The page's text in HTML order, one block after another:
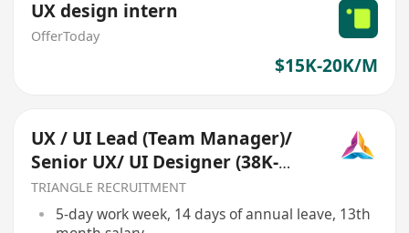
UX design intern
OfferToday
$15K-20K/M
UX / UI Lead (Team Manager)/
Senior UX/ UI Designer (38K-
40K) (Ref:013)
TRIANGLE RECRUITMENT
5-day work week, 14 days of annual leave, 13th